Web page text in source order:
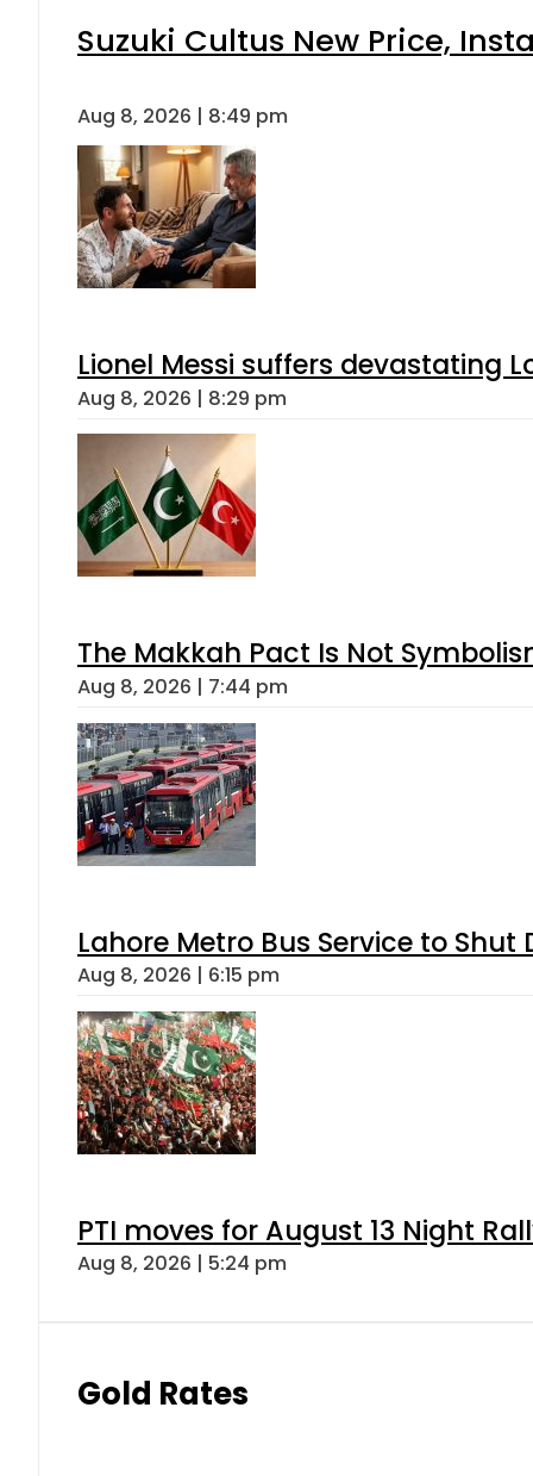
Suzuki Cultus New Price,
Aug 8, 2026 | 8:49 pm
Lionel Messi suffers devastating
Aug 8, 2026 | 8:29 pm
The Makkah Pact Is Not
Aug 8, 2026 | 7:44 pm
Lahore Metro Bus Service to
Aug 8, 2026 | 6:15 pm
PTI moves for August 13 Night
Aug 8, 2026 | 5:24 pm
Gold Rates